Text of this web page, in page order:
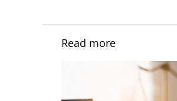
Read more